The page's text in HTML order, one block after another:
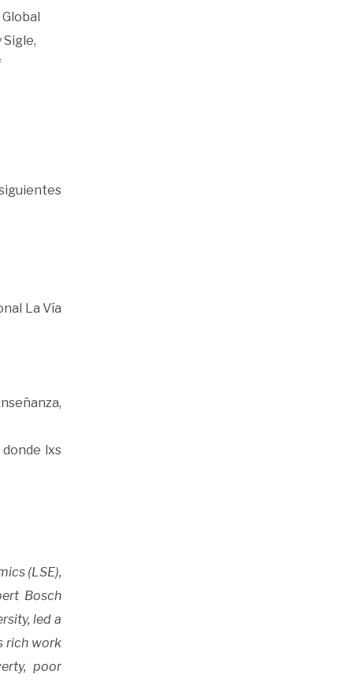
La Vía
lxs
(LSE),
Bosch
led a
rich work
poor